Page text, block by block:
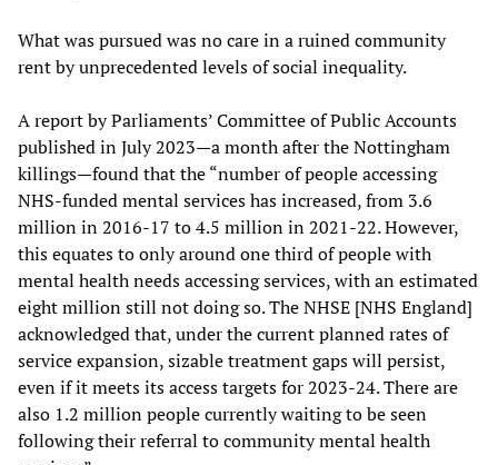
What was pursued was no care in a ruined community
rent by unprecedented levels of social inequality.
A report by Parliaments’ Committee of Public Accounts
published in July 2023—a month after the Nottingham
killings—found that the “number of people accessing
NHS-funded mental services has increased, from 3.6
million in 2016-17 to 4.5 million in 2021-22. However,
this equates to only around one third of people with
mental health needs accessing services, with an estimated
eight million still not doing so. The NHSE [NHS England]
acknowledged that, under the current planned rates of
service expansion, sizable treatment gaps will persist,
even if it meets its access targets for 2023-24. There are
also 1.2 million people currently waiting to be seen
following their referral to community mental health